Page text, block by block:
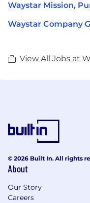
Waystar Mission,
Waystar Company
View All Jobs at
© 2026 Built In. All rights
About
Our Story
Careers